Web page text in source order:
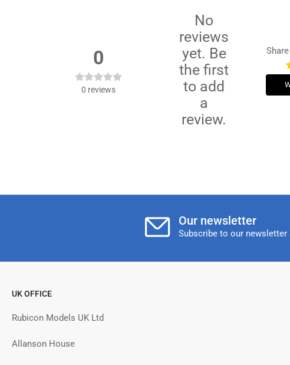
0
0 reviews
No
reviews
yet. Be
the first
to add
a
review.
Our newsletter
Subscribe to our
UK OFFICE
Rubicon Models UK Ltd
Allanson House